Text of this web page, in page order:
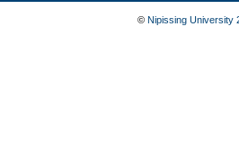
© Nipissing University